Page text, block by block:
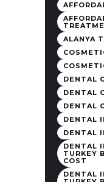
ALANYA
DENTAL
DENTAL
DENTAL
DENTAL
DENTAL
DENTAL
TURKEY
COST
DENTAL